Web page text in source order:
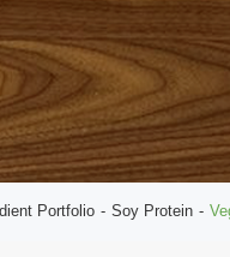
Portfolio Soy Protein